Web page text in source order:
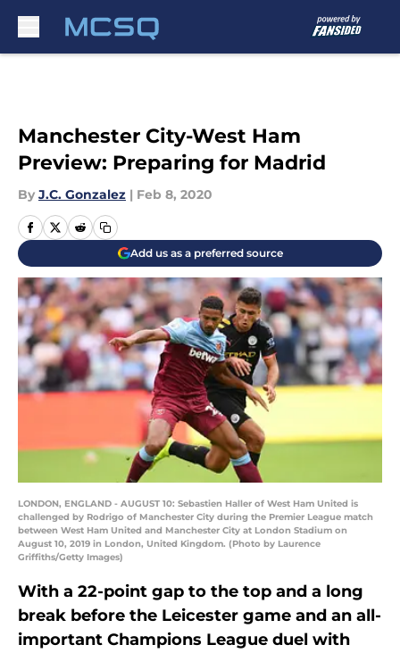
Manchester City-West Ham
Preview: Preparing for Madrid
By J.C. Gonzalez | Feb 8, 2020
Add us as a preferred source
LONDON, ENGLAND - AUGUST 10: Sebastien Haller of West Ham United is
challenged by Rodrigo of Manchester City during the Premier League match
between West Ham United and Manchester City at London Stadium on
August 10, 2019 in London, United Kingdom. (Photo by Laurence
Griffiths/Getty Images)
With a 22-point gap to the top and a long
break before the Leicester game and an all-
important Champions League duel with